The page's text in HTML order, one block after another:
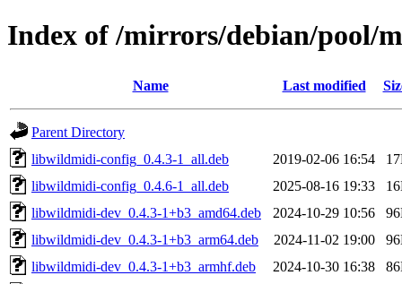
Index of /mirrors/debian/pool/
Name Last modified
Parent Directory
libwildmidi-config_0.4.3-1_all.deb
2019-02-06 16:54
libwildmidi-config_0.4.6-1_all.deb
2025-08-16 19:33
libwildmidi-dev_0.4.3-1+b3_amd64.deb
2024-10-29 10:56
libwildmidi-dev_0.4.3-1+b3_arm64.deb
2024-11-02 19:00
libwildmidi-dev_0.4.3-1+b3_armhf.deb
2024-10-30 16:38